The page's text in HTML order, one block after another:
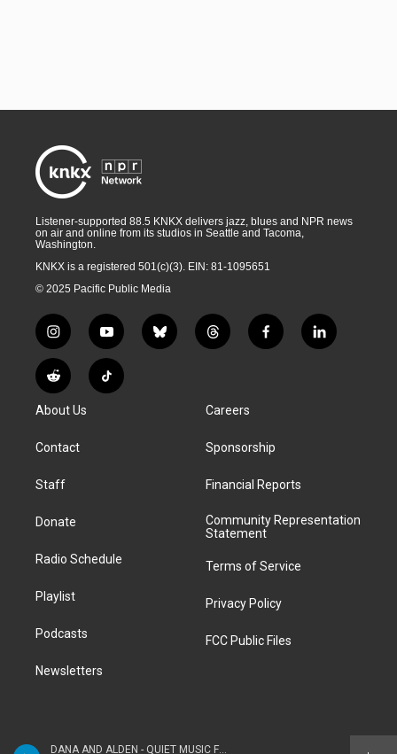
DANA AND ALDEN - QUIET MUSIC FOR YOUNG PEOPLE
Listener-supported 88.5 KNKX delivers jazz, blues and NPR news
on air and online from its studios in Seattle and Tacoma,
Washington.
KNKX is a registered 501(c)(3). EIN: 81-1095651
© 2025 Pacific Public Media
i
n
s
t
g
a
y
o
u
t
b
l
t
h
a
d
f
a
k
l
i
R
e
d
i
T
i
About Us
Contact
Staff
Donate
Radio Schedule
Playlist
Podcasts
Newsletters
Careers
Sponsorship
Financial Reports
Community Representation
Statement
Terms of Service
Privacy Policy
FCC Public Files